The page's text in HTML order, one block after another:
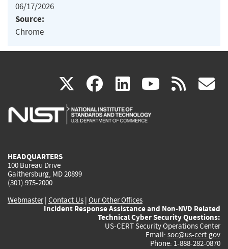
06/17/2026
Source:
Chrome
X(link
is
facebook
(link
is
linkedin
(link
is
(link rss
HEADQUARTERS
100 Bureau Drive
Gaithersburg, MD 20899
(301) 975-2000
Webmaster| Contact Us | Our Other Offices
Incident Response Assistance and Non-NVD Related
Technical Cyber Security Questions:
US-CERT Security Operations Center
Email: soc@us-cert.gov
Phone: 1-888-282-0870